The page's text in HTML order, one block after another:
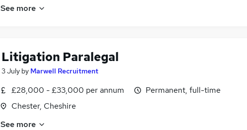
See more
Litigation Paralegal
3 July by Marwell Recruitment
£28,000 - £33,000 per annum
Chester, Cheshire
Permanent, full-time
See more